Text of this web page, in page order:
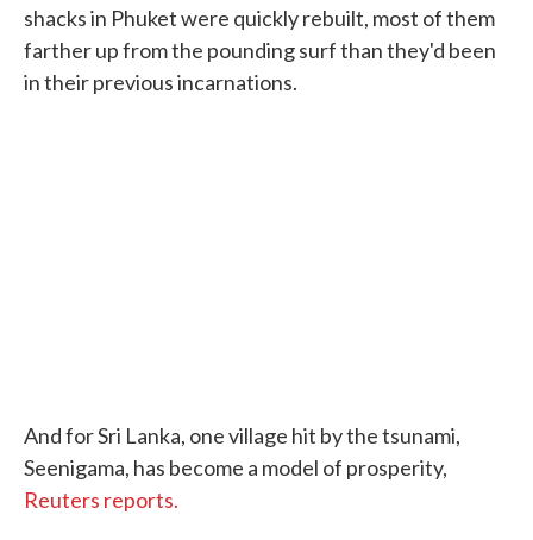
shacks in Phuket were quickly rebuilt, most of them
farther up from the pounding surf than they'd been
in their previous incarnations.
And for Sri Lanka, one village hit by the tsunami,
Seenigama, has become a model of prosperity,
Reuters reports.